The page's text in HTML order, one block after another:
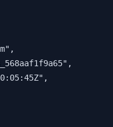
" ,
" ,
" ,